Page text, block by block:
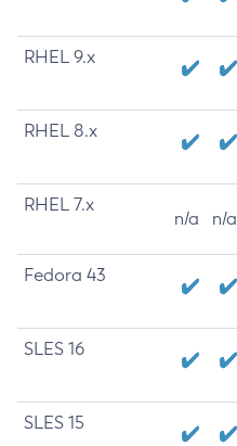
RHEL 9.x
RHEL 8.x
RHEL 7.x
n/a n/a
Fedora 43
SLES 16
SLES 15